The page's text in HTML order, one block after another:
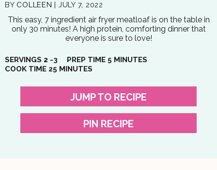
BY COLLEEN | JULY 7, 2022
This easy, 7 ingredient air fryer meatloaf is on the table in
only 30 minutes! A high protein, comforting dinner that
everyone is sure to love!
SERVINGS 2 -3 PREP TIME 5 MINUTES
MINUTES
COOK TIME 25 MINUTES
MINUTES
JUMP TO RECIPE
PIN RECIPE